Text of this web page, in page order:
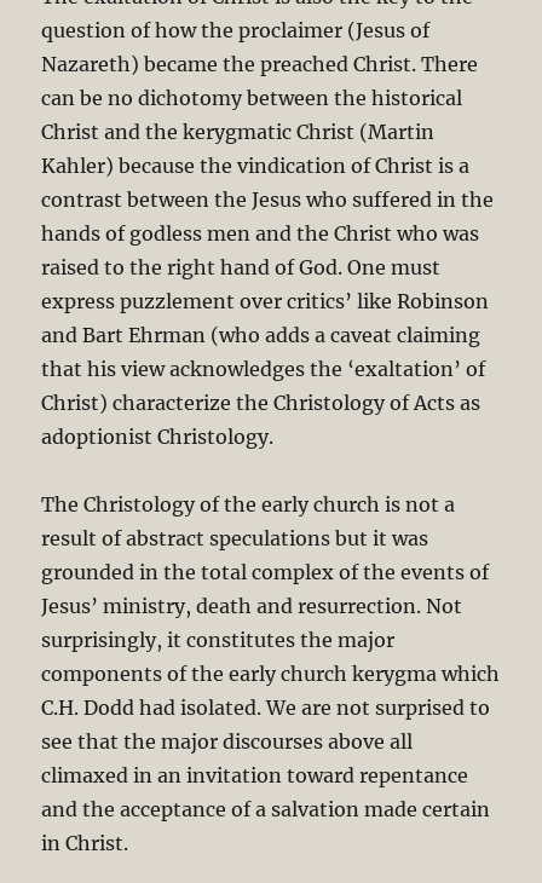
question of how the proclaimer (Jesus of
Nazareth) became the preached Christ. There
can be no dichotomy between the historical
Christ and the kerygmatic Christ (Martin
Kahler) because the vindication of Christ is a
contrast between the Jesus who suffered in the
hands of godless men and the Christ who was
raised to the right hand of God. One must
express puzzlement over critics’ like Robinson
and Bart Ehrman (who adds a caveat claiming
that his view acknowledges the ‘exaltation’ of
Christ) characterize the Christology of Acts as
adoptionist Christology.
The Christology of the early church is not a
result of abstract speculations but it was
grounded in the total complex of the events of
Jesus’ ministry, death and resurrection. Not
surprisingly, it constitutes the major
components of the early church kerygma which
C.H. Dodd had isolated. We are not surprised to
see that the major discourses above all
climaxed in an invitation toward repentance
and the acceptance of a salvation made certain
in Christ.